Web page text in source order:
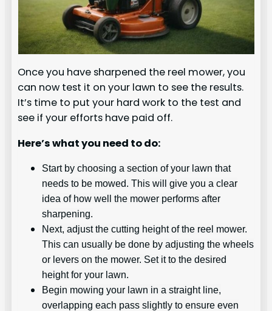
Once you have sharpened the reel mower, you
can now test it on your lawn to see the results.
It’s time to put your hard work to the test and
see if your efforts have paid off.
Here’s what you need to do:
Start by choosing a section of your lawn that
needs to be mowed. This will give you a clear
idea of how well the mower performs after
sharpening.
Next, adjust the cutting height of the reel mower.
This can usually be done by adjusting the wheels
or levers on the mower. Set it to the desired
height for your lawn.
Begin mowing your lawn in a straight line,
overlapping each pass slightly to ensure even